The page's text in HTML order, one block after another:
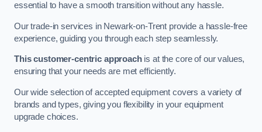
essential to have a smooth transition without any hassle.
Our trade-in services in Newark-on-Trent provide a hassle-free
experience, guiding you through each step seamlessly.
This customer-centric approachis at the core of our values,
ensuring that your needs are met efficiently.
Our wide selection of accepted equipment covers a variety of
brands and types, giving you flexibility in your equipment
upgrade choices.